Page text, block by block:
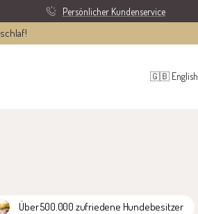
Persönlicher Kundenservice
Language
🇬🇧 English
Über 500.000 zufriedene Hundebesitzer